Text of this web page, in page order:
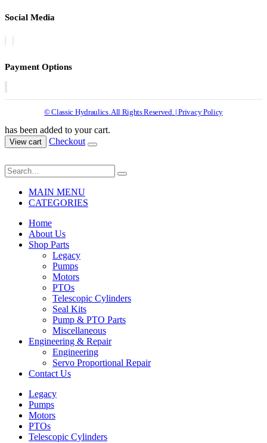
Social Media
Payment Options
© Classic Hydraulics. All Rights Reserved. | Privacy Policy
has been added to your cart.
View cart Checkout
MAIN MENU
CATEGORIES
Home
About Us
Shop Parts
Legacy
Pumps
Motors
PTOs
Telescopic Cylinders
Seal Kits
Pump & PTO Parts
Miscellaneous
Engineering & Repair
Engineering
Servo Proportional Repair
Contact Us
Legacy
Pumps
Motors
PTOs
Telescopic Cylinders